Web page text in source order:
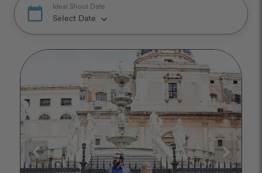
calendar_today Ideal Shoot Date
Select Date keyboard_arrow_down